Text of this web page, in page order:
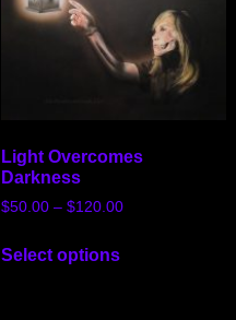
Light Overcomes
Darkness
$50.00 – $120.00
Select options